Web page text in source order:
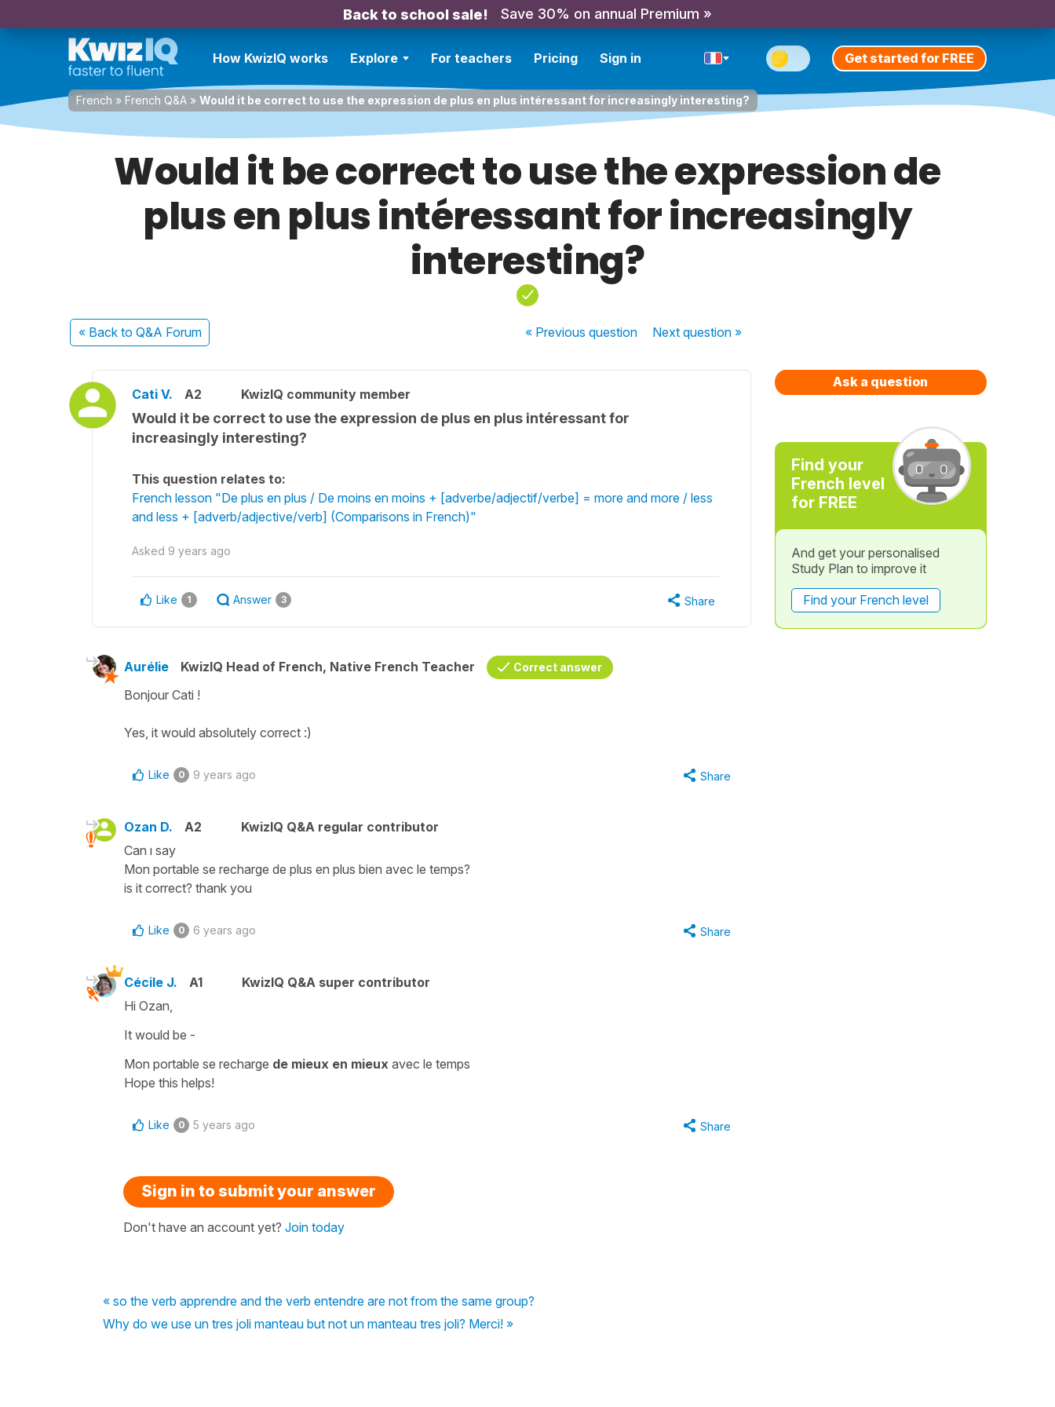
Back to school sale! Save 30% on annual Premium »
How KwizIQ works Explore For teachers Pricing Sign in Get started for FREE
French » French Q&A » Would it be correct to use the expression de plus en plus intéressant for increasingly interesting?
Would it be correct to use the expression de
plus en plus intéressant for increasingly
interesting?
« Back to Q&A Forum « Previousquestion Nextquestion »
Cati V. A2 KwizIQ community member
Would it be correct to use the expression de plus en plus intéressant for
increasingly interesting?
This question relates to:
French lesson "De plus en plus / De moins en moins + [adverbe/adjectif/verbe] = more and more / less
and less + [adverb/adjective/verb] (Comparisons in French)"
Asked 9 years ago
Like 1 Answer 3 Share
Aurélie KwizIQ Head of French, Native French Teacher Correct answer
Bonjour Cati !
Yes, it would absolutely correct :)
Like 0 9 years ago Share
Ozan D. A2
KwizIQ Q&A regular contributor
Can ı say
Mon portable se recharge de plus en plus bien avec le temps?
is it correct? thank you
Like 0 6 years ago Share
Cécile J. A1
KwizIQ Q&A super contributor
Hi Ozan,
It would be -
Mon portable se recharge de mieux en mieux avec le temps
Hope this helps!
Like 0 5 years ago Share
Sign in to submit your answer
Don't have an account yet? Join today
« so the verb apprendre and the verb entendre are not from the same group?
Why do we use un tres joli manteau but not un manteau tres joli? Merci! »
Ask a question
Find your
French level
for FREE
And get your personalised
Study Plan to improve it
Find your French level